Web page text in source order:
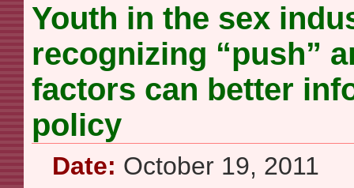
Youth in the sex
recognizing “push”
factors can better
policy
Date: October 19, 2011